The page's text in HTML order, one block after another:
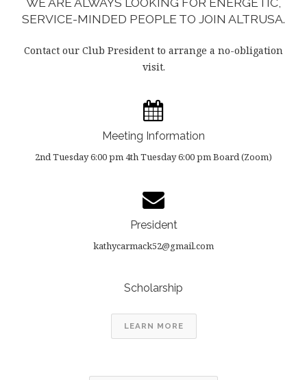
SERVICE-MINDED PEOPLE TO JOIN ALTRUSA.
Contact our Club President to arrange a no-obligation
visit.
Meeting Information
2nd Tuesday 6:00 pm 4th Tuesday 6:00 pm Board (Zoom)
President
kathycarmack52@gmail.com
Scholarship
LEARN MORE